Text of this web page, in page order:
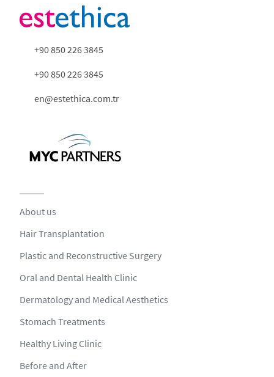
+90 850 226 3845
+90 850 226 3845
en@estethica.com.tr
About us
Hair Transplantation
Plastic and Reconstructive Surgery
Oral and Dental Health Clinic
Dermatology and Medical Aesthetics
Stomach Treatments
Healthy Living Clinic
Before and After